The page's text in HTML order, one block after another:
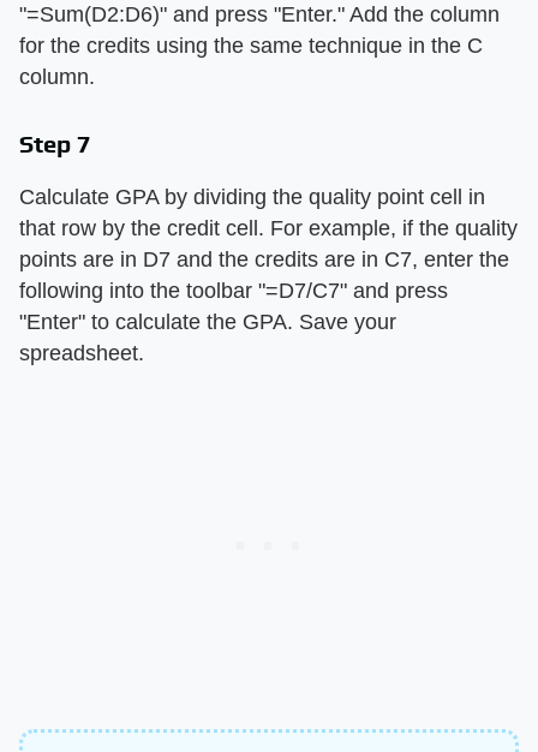
"=Sum(D2:D6)" and press "Enter." Add the column
for the credits using the same technique in the C
column.
Step 7
Calculate GPA by dividing the quality point cell in
that row by the credit cell. For example, if the quality
points are in D7 and the credits are in C7, enter the
following into the toolbar "=D7/C7" and press
"Enter" to calculate the GPA. Save your
spreadsheet.